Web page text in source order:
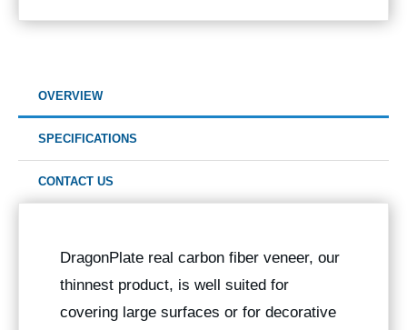
OVERVIEW
SPECIFICATIONS
CONTACT US
DragonPlate real carbon fiber veneer, our
thinnest product, is well suited for
covering large surfaces or for decorative